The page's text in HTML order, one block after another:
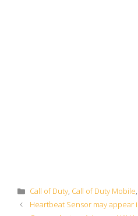
Categories
Call of Duty, Call of Duty Mobile,
Heartbeat Sensor may appear